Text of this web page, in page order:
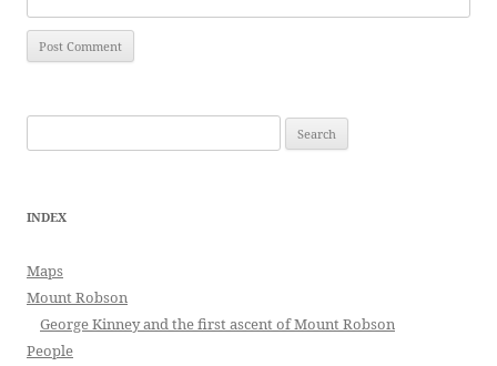
for:
INDEX
Maps
Mount Robson
George Kinney and the first ascent of Mount Robson
People